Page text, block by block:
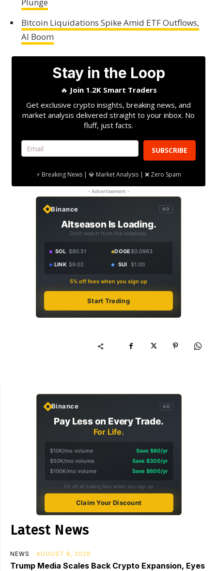
Plunge
Bitcoin Liquidations Spike Amid ETF Outflows,
AI Boom
Stay in the Loop
🔥 Join 1.2K Smart Traders
Get exclusive crypto insights, breaking news, and
market analysis delivered straight to your inbox. No
fluff, just facts.
SUBSCRIBE
⚡ Breaking News | 💎 Market Analysis | ❌ Zero Spam
- Advertisement -
Binance AD
Altseason Is Loading.
Don't watch from the sidelines.
SOL $90.51 DOGE$0.0963
LINK $9.02 SUI $1.00
5% off fees when you sign up
Start Trading
Binance AD
Pay Less on Every Trade.
For Life.
$10K/mo volume
Save $60/yr
$50K/mo volume
Save $300/yr
$100K/mo volume
Save $600/yr
5% off all trading fees when you sign up
Claim Your Discount
Latest News
NEWS AUGUST 8, 2026
Trump Media Scales Back Crypto Expansion, Eyes